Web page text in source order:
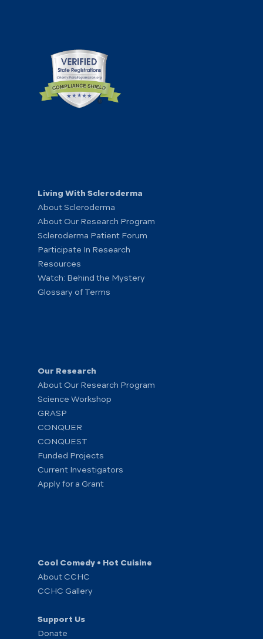
Living With Scleroderma
About Scleroderma
About Our Research Program
Scleroderma Patient Forum
Participate In Research
Resources
Watch: Behind the Mystery
Glossary of Terms
Our Research
About Our Research Program
Science Workshop
GRASP
CONQUER
CONQUEST
Funded Projects
Current Investigators
Apply for a Grant
Cool Comedy • Hot Cuisine
About CCHC
CCHC Gallery
Support Us
Donate